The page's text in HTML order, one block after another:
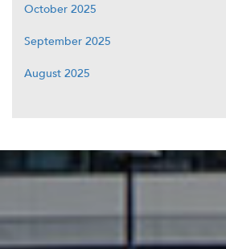
October 2025
September 2025
August 2025